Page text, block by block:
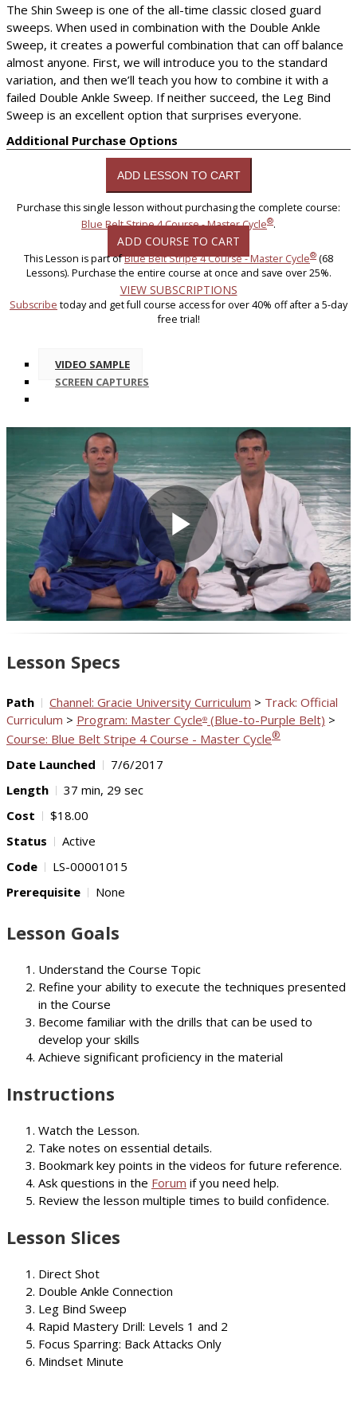
The Shin Sweep is one of the all-time classic closed guard
sweeps. When used in combination with the Double Ankle
Sweep, it creates a powerful combination that can off balance
almost anyone. First, we will introduce you to the standard
variation, and then we’ll teach you how to combine it with a
failed Double Ankle Sweep. If neither succeed, the Leg Bind
Sweep is an excellent option that surprises everyone.
Additional Purchase Options
Purchase this single lesson without purchasing the complete course:
Blue Belt Stripe 4 Course - Master Cycle®.
ADD COURSE TO CART
This Lesson is part ofBlue Belt Stripe 4 Course - Master Cycle® (68
Lessons). Purchase the entire course at once and save over 25%.
VIEW SUBSCRIPTIONS
Subscribe today and get full course access for over 40% off after a 5-day
free trial!
VIDEO SAMPLE
SCREEN CAPTURES
Play
Video
Lesson Specs
Path Channel: Gracie University Curriculum > Track: Official
Curriculum > Program: Master Cycle® (Blue-to-Purple Belt) >
Course: Blue Belt Stripe 4 Course - Master Cycle®
Date Launched
7/6/2017
Length
37 min, 29 sec
Cost
$18.00
Status
Active
Code
LS-00001015
Prerequisite
None
Lesson Goals
Understand the Course Topic
Refine your ability to execute the techniques presented
in the Course
Become familiar with the drills that can be used to
develop your skills
Achieve significant proficiency in the material
Instructions
Watch the Lesson.
Take notes on essential details.
Bookmark key points in the videos for future reference.
Ask questions in the Forum if you need help.
Review the lesson multiple times to build confidence.
Lesson Slices
Direct Shot
Double Ankle Connection
Leg Bind Sweep
Rapid Mastery Drill: Levels 1 and 2
Focus Sparring: Back Attacks Only
Mindset Minute